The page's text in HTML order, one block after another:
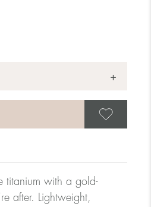
+
titanium with a gold-
after. Lightweight,